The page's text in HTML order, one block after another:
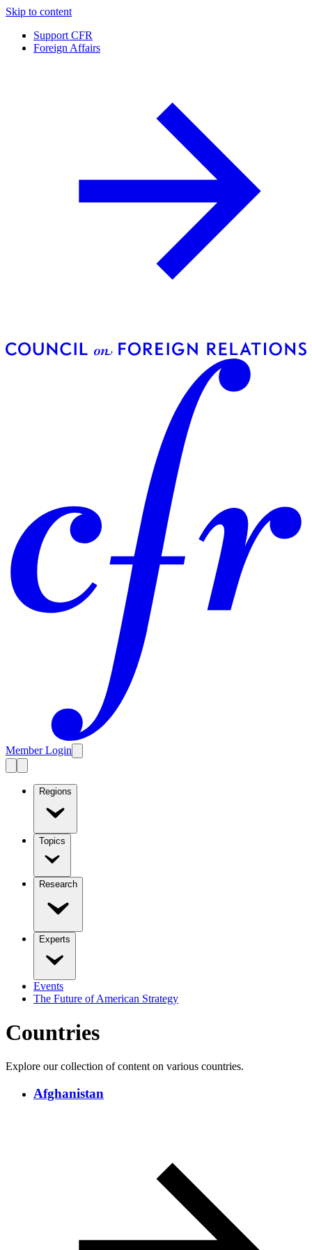
Skip to content
Support CFR
Foreign Affairs
Member Login
Regions
Topics
Research
Experts
Events
The Future of American Strategy
Countries
Explore our collection of content on various countries.
Afghanistan